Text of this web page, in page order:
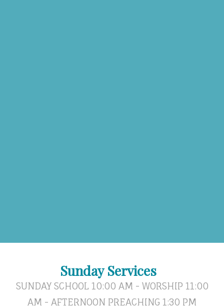
Sunday Services
SUNDAY SCHOOL 10:00 AM - WORSHIP 11:00
AM - AFTERNOON PREACHING 1:30 PM